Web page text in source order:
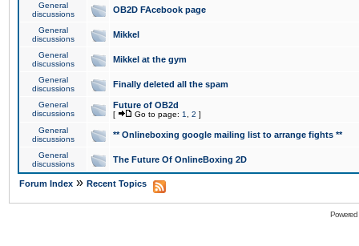
General
discussions
OB2D FAcebook page
General
discussions
Mikkel
General
discussions
Mikkel at the gym
General
discussions
Finally deleted all the spam
General
discussions
Future of OB2d
[ Go to page: 1 2 ]
General
discussions
** Onlineboxing google mailing list to arrange fights **
General
discussions
The Future Of OnlineBoxing 2D
Forum Index » Recent Topics